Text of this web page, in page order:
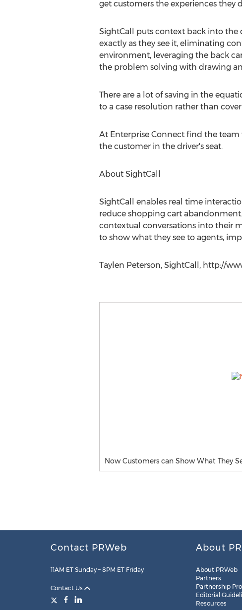
get customers the experiences they
SightCall puts context back into the
exactly as they see it, eliminating
environment, leveraging the back
the problem solving with drawing
There are a lot of saving in the
to a case resolution rather than
At Enterprise Connect find the team
the customer in the driver's seat.
About SightCall
SightCall enables real time
reduce shopping cart
contextual conversations into their
to show what they see to agents,
Taylen Peterson, SightCall, http://
Now Customers can Show What They
Contact PRWeb
11AM ET Sunday – 8PM ET Friday
Contact Us
About
About PRWeb
Partners
Partnership
Editorial
Resources